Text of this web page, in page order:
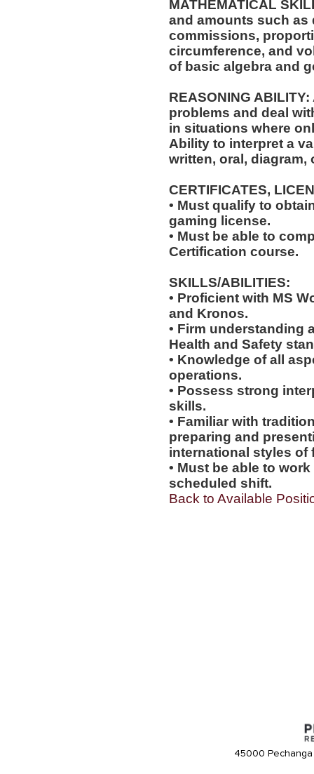
MATHEMATICAL
and amounts such as
commissions,
circumference, and
of basic algebra and
REASONING
problems and deal
in situations where
Ability to interpret a
written, oral, diagram,
CERTIFICATES,
• Must qualify to
gaming license.
• Must be able to
Certification course.
SKILLS/ABILITIES:
• Proficient with MS
and Kronos.
• Firm understanding
Health and Safety
• Knowledge of all
operations.
• Possess strong
skills.
• Familiar with
preparing and
international styles of
• Must be able to
scheduled shift.
Back to Available
45000 Pechanga